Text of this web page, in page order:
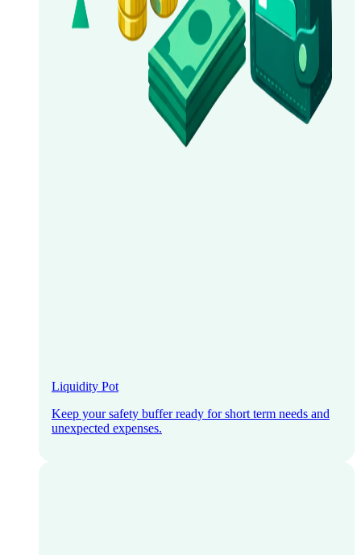
Liquidity Pot
Keep your safety buffer ready for short term needs and
unexpected expenses.